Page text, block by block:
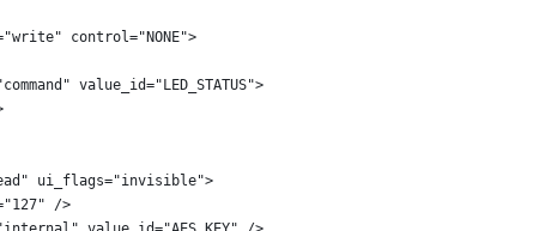
control="NONE">
value_id="LED_STATUS">
ui_flags="invisible">
/>